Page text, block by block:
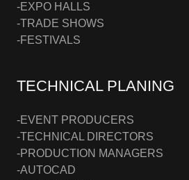
-EXPO HALLS
-TRADE SHOWS
-FESTIVALS
TECHNICAL PLANING
-EVENT PRODUCERS
-TECHNICAL DIRECTORS
-PRODUCTION MANAGERS
-AUTOCAD